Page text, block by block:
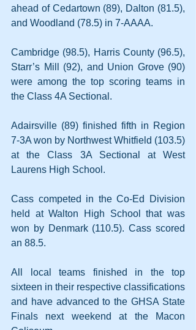
ahead of Cedartown (89), Dalton (81.5),
and Woodland (78.5) in 7-AAAA.
Cambridge (98.5), Harris County (96.5),
Starr’s Mill (92), and Union Grove (90)
were among the top scoring teams in
the Class 4A Sectional.
Adairsville (89) finished fifth in Region
7-3A won by Northwest Whitfield (103.5)
at the Class 3A Sectional at West
Laurens High School.
Cass competed in the Co-Ed Division
held at Walton High School that was
won by Denmark (110.5). Cass scored
an 88.5.
All local teams finished in the top
sixteen in their respective classifications
and have advanced to the GHSA State
Finals next weekend at the Macon